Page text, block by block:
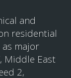
and
residential
major
Middle East
2,